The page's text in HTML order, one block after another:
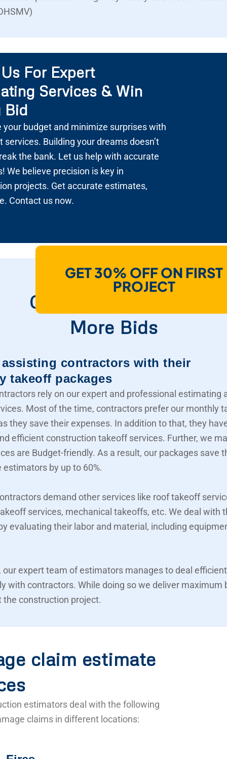
For Expert
Services & Win
Bid
your budget and minimize surprises with
services. Building your dreams doesn’t
the bank. Let us help with accurate
We believe precision is key in
projects. Get accurate estimates,
Contact us now.
GET 30% OFF ON FIRST
PROJECT
How Do We Help
Contractors To Win
More Bids
assisting contractors with their
takeoff packages
rely on our expert and professional estimating
Most of the time, contractors prefer our monthly
they save their expenses. In addition to that, they
efficient construction takeoff services. Further, we
are Budget-friendly. As a result, our packages save
estimators by up to 60%.
demand other services like roof takeoff
services, mechanical takeoffs, etc. We deal with
evaluating their labor and material, including
our expert team of estimators manages to deal
with contractors. While doing so we deliver maximum
the construction project.
claim estimate
estimators deal with the following
claims in different locations: